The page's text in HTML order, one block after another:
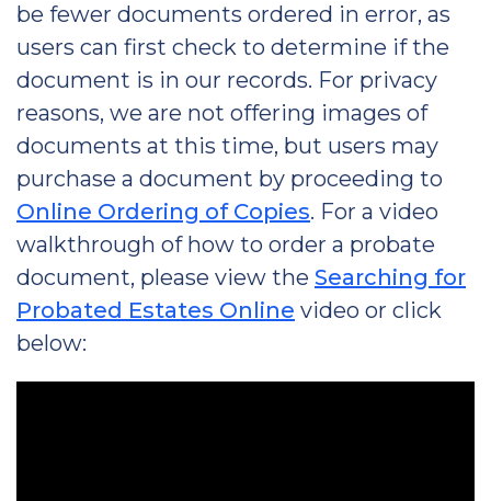
be fewer documents ordered in error, as
users can first check to determine if the
document is in our records. For privacy
reasons, we are not offering images of
documents at this time, but users may
purchase a document by proceeding to
Online Ordering of Copies. For a video
walkthrough of how to order a probate
document, please view the Searching for
Probated Estates Online video or click
below: